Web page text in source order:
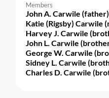
Members
John A. Carwile (father)
Katie (Rigsby) Carwile
Harvey J. Carwile
John L. Carwile
George W. Carwile
Sidney L. Carwile
Charles D. Carwile